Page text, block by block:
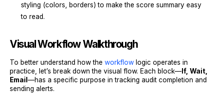
styling (colors, borders) to make the score summary easy
to read.
Visual Workflow Walkthrough
To better understand how the workflow logic operates in
practice, let’s break down the visual flow. Each block— If, Wait,
Email —has a specific purpose in tracking audit completion and
sending alerts.